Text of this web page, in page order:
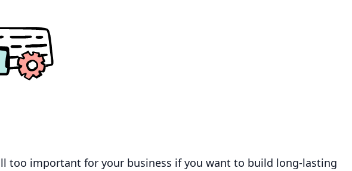
too important for your business if you want to build long-lasting